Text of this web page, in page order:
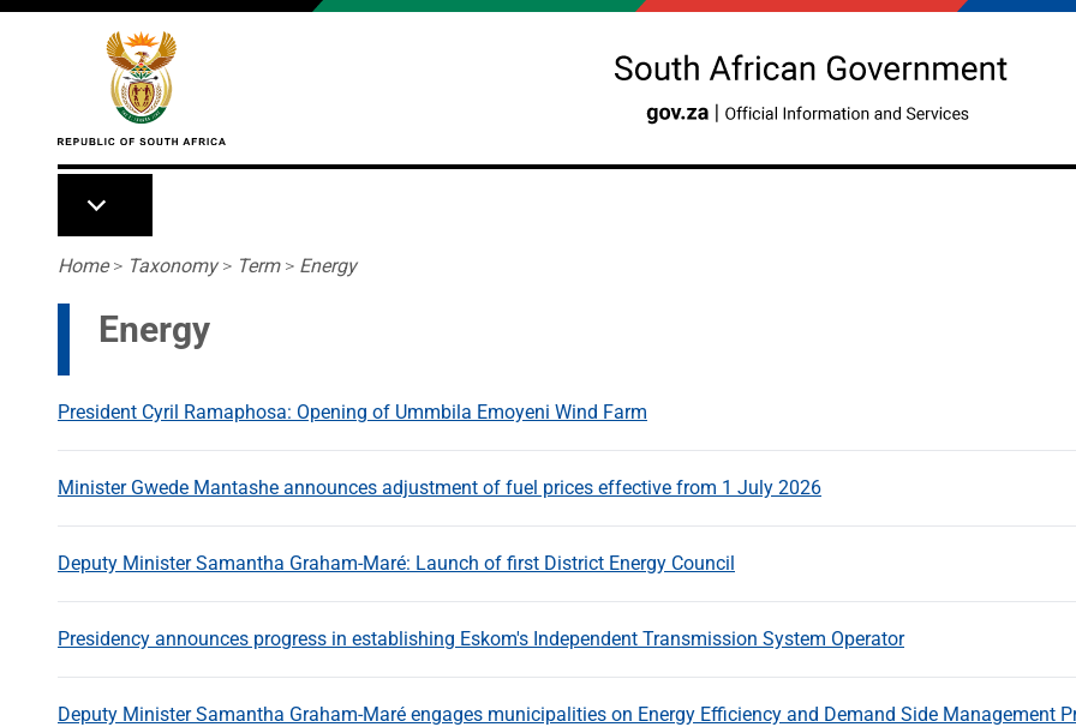
Skip to main content
Breadcrumb
Home> Taxonomy> Term> Energy
Energy
President Cyril Ramaphosa: Opening of Ummbila Emoyeni Wind Farm
Minister Gwede Mantashe announces adjustment of fuel prices effective from 1 July 2026
Deputy Minister Samantha Graham-Maré: Launch of first District Energy Council
Presidency announces progress in establishing Eskom's Independent Transmission System Operator
Deputy Minister Samantha Graham-Maré engages municipalities on Energy Efficiency and Demand Side Management